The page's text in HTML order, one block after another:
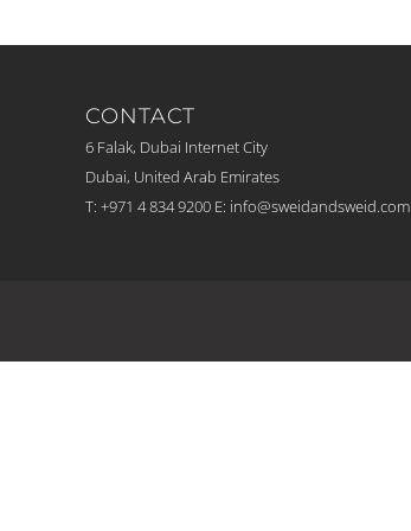
CONTACT
6 Falak, Dubai Internet City
Dubai, United Arab Emirates
T: +971 4 834 9200 E: info@sweidandsweid.com